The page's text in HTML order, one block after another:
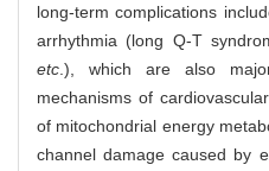
long-term complications
arrhythmia (long Q-T
etc .), which are also
mechanisms of
of mitochondrial energy
channel damage caused by